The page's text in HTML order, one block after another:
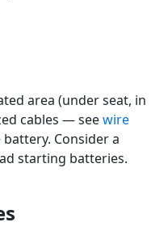
area (under seat, in
cables — seewire
Consider a
starting batteries.